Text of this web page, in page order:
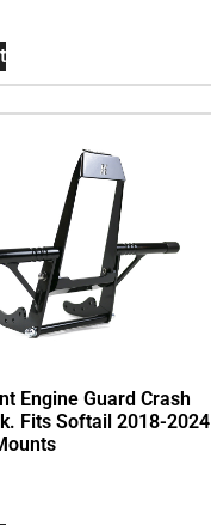
Engine Guard Crash
Fits Softail 2018-2024